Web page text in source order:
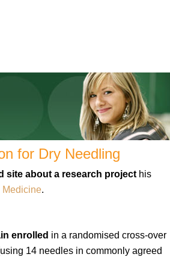
for Dry Needling
site about a research project his
Medicine.
enrolled in a randomised cross-over
14 needles in commonly agreed